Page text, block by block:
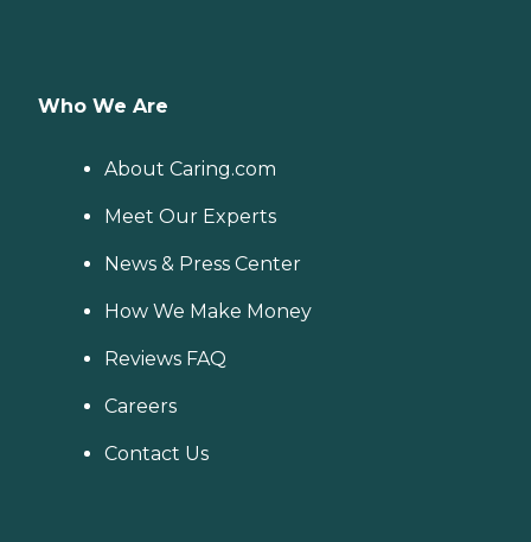
Who We Are
About Caring.com
Meet Our Experts
News & Press Center
How We Make Money
Reviews FAQ
Careers
Contact Us